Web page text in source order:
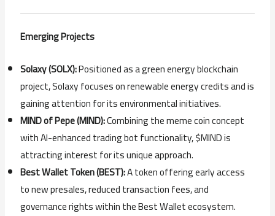
Emerging Projects
Solaxy (SOLX):Positioned as a green energy blockchain
project, Solaxy focuses on renewable energy credits and is
gaining attention for its environmental initiatives.
MIND of Pepe (MIND):Combining the meme coin concept
with AI-enhanced trading bot functionality, $MIND is
attracting interest for its unique approach.
Best Wallet Token (BEST):A token offering early access
to new presales, reduced transaction fees, and
governance rights within the Best Wallet ecosystem.